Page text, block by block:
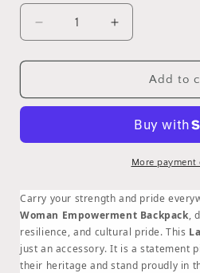
Decrease
quantity
for
Latina
|
Empowerment
Backpack
|
Latina
Pride
Increase
quantity
for
Fuerza
Latina
Backpack
|
Latina
Backpack
|
Latina
Pride
Add to
More payment
Carry your strength and pride
Woman Empowerment Backpack,
resilience, and cultural pride. This
just an accessory. It is a statement
their heritage and stand proudly in